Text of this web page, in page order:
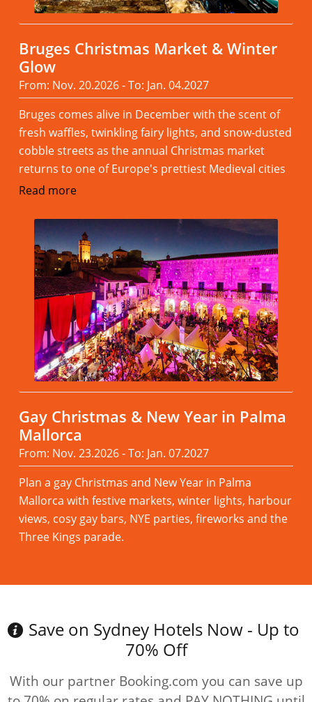
Bruges Christmas Market & Winter
Glow
From: Nov. 20.2026 - To: Jan. 04.2027
Bruges comes alive in December with the scent of
fresh waffles, twinkling fairy lights, and snow-dusted
cobble streets as the annual Christmas market
returns to one of Europe's prettiest Medieval cities
Read more
Gay Christmas & New Year in Palma
Mallorca
From: Nov. 23.2026 - To: Jan. 07.2027
Plan a gay Christmas and New Year in Palma
Mallorca with festive markets, winter lights, harbour
views, cosy gay bars, NYE parties, fireworks and the
Three Kings parade.
Save on Sydney Hotels Now - Up to
70% Off
With our partner Booking.com you can save up